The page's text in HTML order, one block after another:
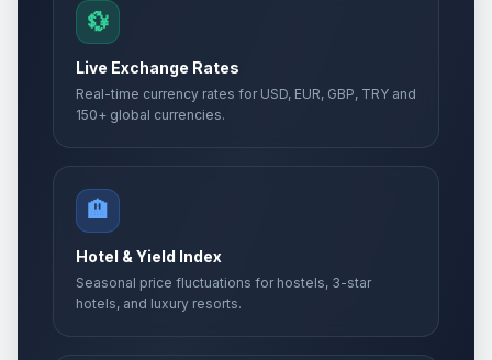
💱
Live Exchange Rates
Real-time currency rates for USD, EUR, GBP, TRY and
150+ global currencies.
🏨
Hotel & Yield Index
Seasonal price fluctuations for hostels, 3-star
hotels, and luxury resorts.